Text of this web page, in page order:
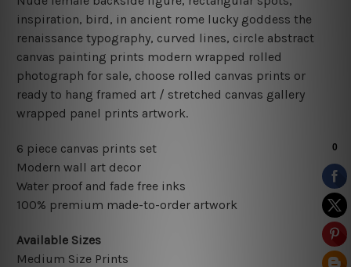
inspiration, bird, in ancient rome lucky goddess the
renaissance typography, curved lines, circle abstract
canvas painting prints modern wrapped rolled
photograph for sale, choose rolled canvas prints or
ready to hang framed art / stretched canvas gallery
wrapped panel prints artwork.
6 piece canvas prints set
Modern wall art decor
Water proof and fade free inks
100% premium made-to-order artwork
Available Sizes
Medium Size Prints